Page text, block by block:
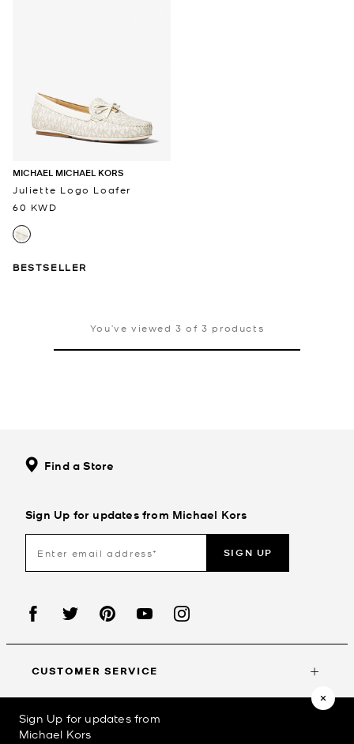
MICHAEL MICHAEL KORS
Juliette Logo Loafer
60 KWD
BESTSELLER
You’ve viewed 3 of 3 products
Sign Up for updates from
Michael Kors
Find a Store
Sign Up for updates from Michael Kors
SIGN UP
CUSTOMER SERVICE
MY ACCOUNT